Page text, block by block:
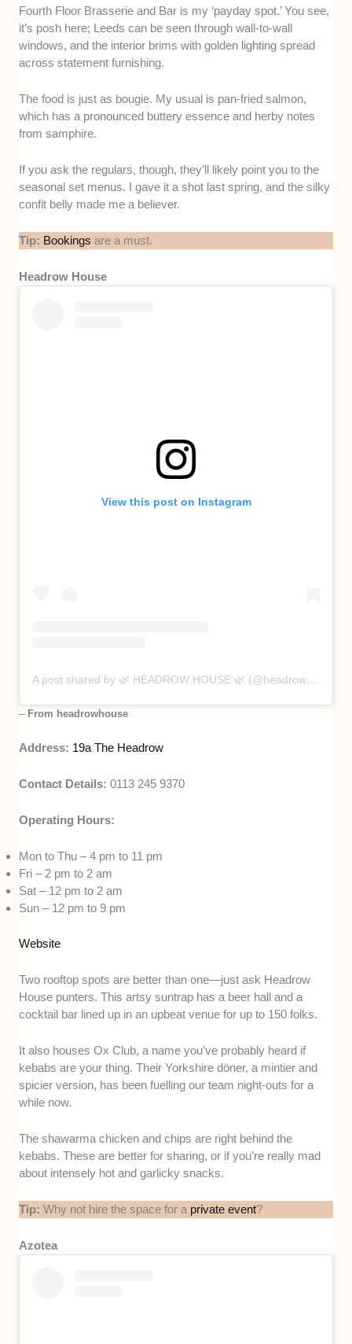
Fourth Floor Brasserie and Bar is my ‘payday spot.’ You see,
it’s posh here; Leeds can be seen through wall-to-wall
windows, and the interior brims with golden lighting spread
across statement furnishing.
The food is just as bougie. My usual is pan-fried salmon,
which has a pronounced buttery essence and herby notes
from samphire.
If you ask the regulars, though, they’ll likely point you to the
seasonal set menus. I gave it a shot last spring, and the silky
confit belly made me a believer.
Tip: Bookings are a must.
Headrow House
View this post on Instagram
A post shared by 🌿 HEADROW HOUSE 🌿 (@headrowhouse)
– From headrowhouse
Address: 19a The Headrow
Contact Details: 0113 245 9370
Operating Hours:
Mon to Thu – 4 pm to 11 pm
Fri – 2 pm to 2 am
Sat – 12 pm to 2 am
Sun – 12 pm to 9 pm
Website
Two rooftop spots are better than one—just ask Headrow
House punters. This artsy suntrap has a beer hall and a
cocktail bar lined up in an upbeat venue for up to 150 folks.
It also houses Ox Club, a name you’ve probably heard if
kebabs are your thing. Their Yorkshire döner, a mintier and
spicier version, has been fuelling our team night-outs for a
while now.
The shawarma chicken and chips are right behind the
kebabs. These are better for sharing, or if you’re really mad
about intensely hot and garlicky snacks.
Tip:Why not hire the space for a private event?
Azotea